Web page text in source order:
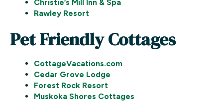
Christie’s Mill Inn & Spa
Rawley Resort
Pet Friendly Cottages
CottageVacations.com
Cedar Grove Lodge
Forest Rock Resort
Muskoka Shores Cottages